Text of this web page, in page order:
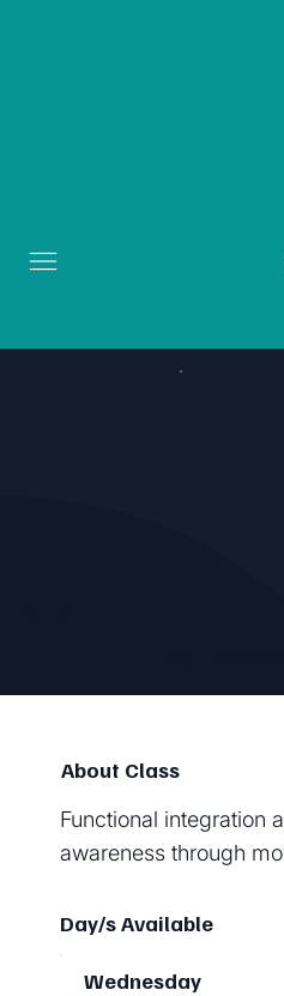
About Class
Functional integration
awareness through
Day/s Available
Wednesday